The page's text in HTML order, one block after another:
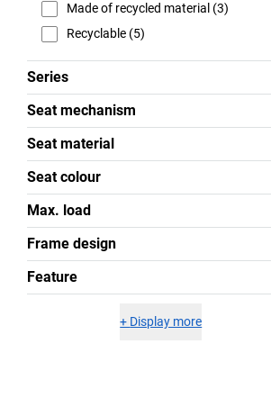
Made of recycled material (3)
Recyclable (5)
Series
Seat mechanism
Seat material
Seat colour
Max. load
Frame design
Feature
+ Display more